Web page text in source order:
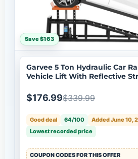
Save $163
Garvee 5 Ton Hydraulic Car
Vehicle Lift With Reflective
Service Ramps Black
$176.99$339.99
Good deal 64/100
Added June 10,
Lowest recorded price
COUPON CODES FOR THIS OFFER